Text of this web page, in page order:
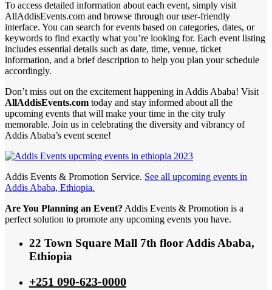
To access detailed information about each event, simply visit
AllAddisEvents.com and browse through our user-friendly
interface. You can search for events based on categories, dates, or
keywords to find exactly what you’re looking for. Each event listing
includes essential details such as date, time, venue, ticket
information, and a brief description to help you plan your schedule
accordingly.
Don’t miss out on the excitement happening in Addis Ababa! Visit
AllAddisEvents.com today and stay informed about all the
upcoming events that will make your time in the city truly
memorable. Join us in celebrating the diversity and vibrancy of
Addis Ababa’s event scene!
Addis Events & Promotion Service. See all upcoming events in
Addis Ababa, Ethiopia.
Are You Planning an Event? Addis Events & Promotion is a
perfect solution to promote any upcoming events you have.
22 Town Square Mall 7th floor Addis Ababa,
Ethiopia
+251 090-623-0000